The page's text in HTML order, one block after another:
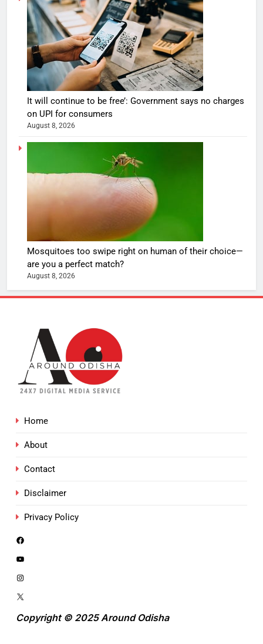
It will continue to be free’: Government says no charges
on UPI for consumers
August 8, 2026
Mosquitoes too swipe right on human of their choice—
are you a perfect match?
August 8, 2026
Home
About
Contact
Disclaimer
Privacy Policy
Copyright © 2025 Around Odisha